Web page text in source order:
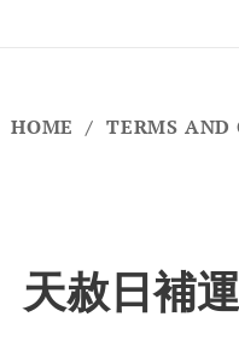
HOME TERMS AND
天赦日補運